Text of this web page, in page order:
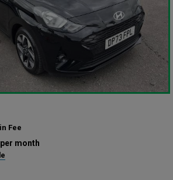
Fee
per month